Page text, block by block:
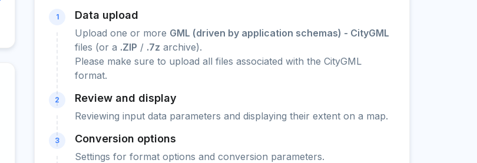
1 Data upload
Upload one or more GML (driven by application schemas) - CityGML
files (or a .ZIP / .7z archive).
Please make sure to upload all files associated with the CityGML
format.
2 Review and display
Reviewing input data parameters and displaying their extent on a map.
3 Conversion options
Settings for format options and conversion parameters.